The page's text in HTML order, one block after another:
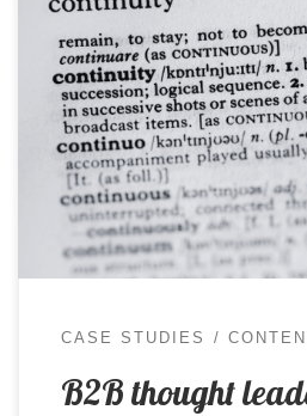
For businesses selling
decision-makers, content
keep marketing channels
demonstrate a genuine
commercial, operational and
shaping the client’s world,
customers a credible reason
business. This becomes […]
CASE STUDIES
B2B thought